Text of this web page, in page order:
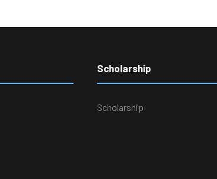
Scholarship
Scholarship